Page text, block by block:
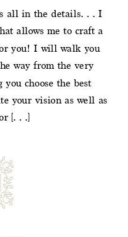
all in the details… I
allows me to craft a
you! I will walk you
way from the very
choose the best
your vision as well as
or […]